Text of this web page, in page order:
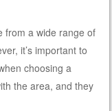
from a wide range of
it’s important to
choosing a
the area, and they